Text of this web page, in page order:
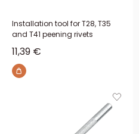
Installation tool for T28, T35
and T41 peening rivets
Sale price
11,39 €